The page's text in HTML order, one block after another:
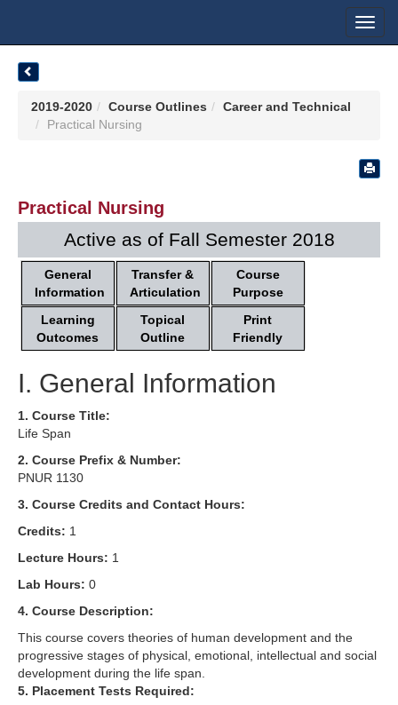
2019-2020 Course Outlines
Career and Technical
Practical Nursing
Practical Nursing
Active as of Fall Semester 2018
General
Information
Transfer &
Articulation
Course
Purpose
Learning
Outcomes
Topical
Outline
Print
Friendly
I. General Information
1. Course Title:
Life Span
2. Course Prefix & Number:
PNUR 1130
3. Course Credits and Contact Hours:
Credits: 1
Lecture Hours: 1
Lab Hours: 0
4. Course Description:
This course covers theories of human development and the
progressive stages of physical, emotional, intellectual and social
development during the life span.
5. Placement Tests Required: